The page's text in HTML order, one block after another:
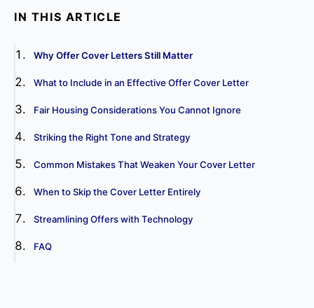
IN THIS ARTICLE
Why Offer Cover Letters Still Matter
What to Include in an Effective Offer Cover Letter
Fair Housing Considerations You Cannot Ignore
Striking the Right Tone and Strategy
Common Mistakes That Weaken Your Cover Letter
When to Skip the Cover Letter Entirely
Streamlining Offers with Technology
FAQ